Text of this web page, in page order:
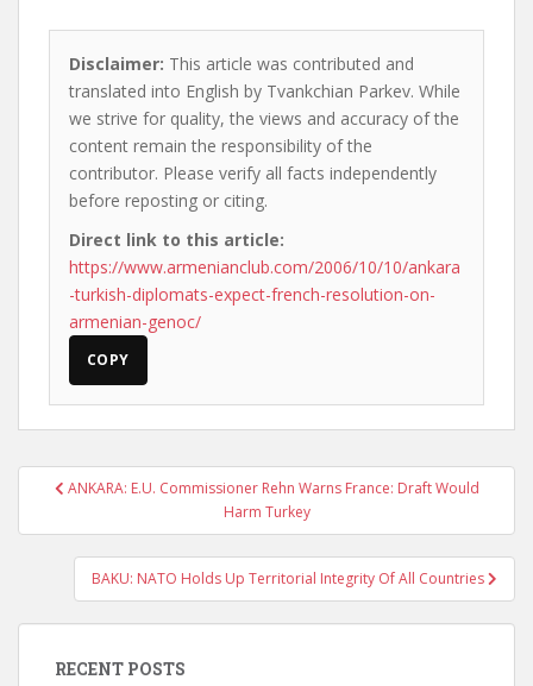
Disclaimer: This article was contributed and
translated into English by Tvankchian Parkev. While
we strive for quality, the views and accuracy of the
content remain the responsibility of the
contributor. Please verify all facts independently
before reposting or citing.
Direct link to this article:
https://www.armenianclub.com/2006/10/10/ankara
-turkish-diplomats-expect-french-resolution-on-
armenian-genoc/
COPY
PostANKARA: E.U. Commissioner Rehn Warns France: Draft Would
Harm Turkey
BAKU: NATO Holds Up Territorial Integrity Of All Countries
RECENT POSTS